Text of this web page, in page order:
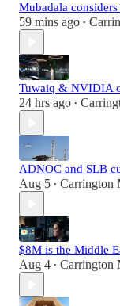
Mubadala
59 mins ago •
Tuwaiq & NVIDIA
24 hrs ago •
ADNOC and SLB
Aug 5 • Carrington
$8M is the Middle
Aug 4 • Carrington